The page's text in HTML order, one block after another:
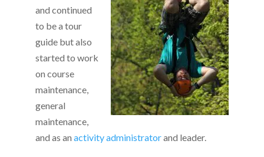
and continued
to be a tour
guide but also
started to work
on course
maintenance,
general
maintenance,
and as an activity administratorand leader.